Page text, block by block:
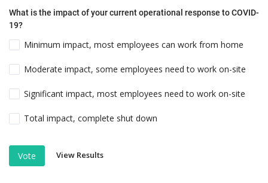
What is the impact of your current operational response to COVID-
19?
Minimum impact, most employees can work from home
Moderate impact, some employees need to work on-site
Significant impact, most employees need to work on-site
Total impact, complete shut down
Vote View Results